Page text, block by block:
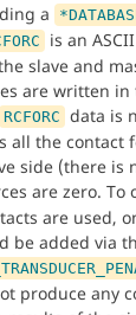
a
is an
slave and
are written
RCFORC data is
all the contact
side (there is
are zero. To
are used,
be added via
produce any